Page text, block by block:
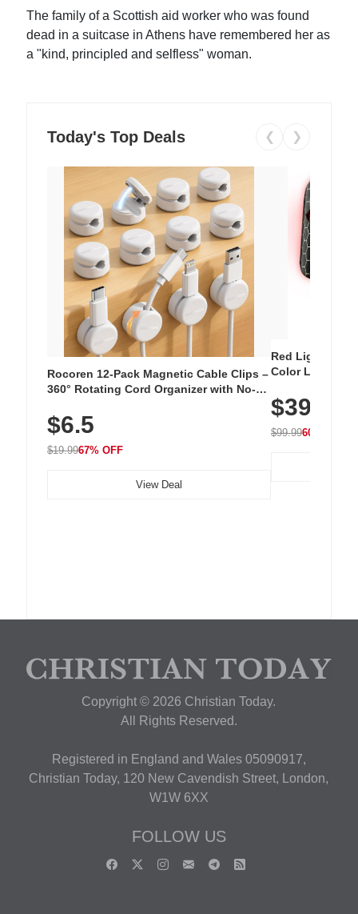
The family of a Scottish aid worker who was found
dead in a suitcase in Athens have remembered her as
a "kind, principled and selfless" woman.
Today's Top Deals ❮ ❯
Rocoren 12-Pack Magnetic Cable Clips –
360° Rotating Cord Organizer with No-
Nightstand, Wall, Car & Office, White
$6.5
$19.9967% OFF
View Deal
Red Light
Color LED
with 240 LEDs
$39.99
$99.9960% OFF
Copyright © 2026 Christian Today.
All Rights Reserved.
Registered in England and Wales 05090917,
Christian Today, 120 New Cavendish Street, London,
W1W 6XX
FOLLOW US